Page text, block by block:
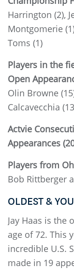
Harrington (2),
Montgomerie
Toms (1)
Players in the
Open
Olin Browne
Calcavecchia
Actvie
Appearances
Players from
Bob Rittberger
OLDEST &
Jay Haas is the
age of 72. This
incredible U.S.
made in 19